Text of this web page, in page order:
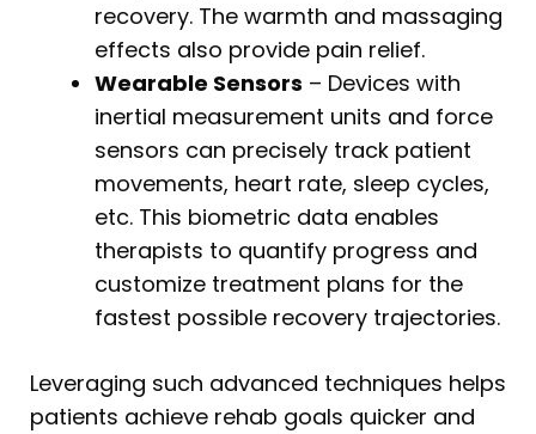
recovery. The warmth and massaging
effects also provide pain relief.
Wearable Sensors – Devices with
inertial measurement units and force
sensors can precisely track patient
movements, heart rate, sleep cycles,
etc. This biometric data enables
therapists to quantify progress and
customize treatment plans for the
fastest possible recovery trajectories.
Leveraging such advanced techniques helps
patients achieve rehab goals quicker and